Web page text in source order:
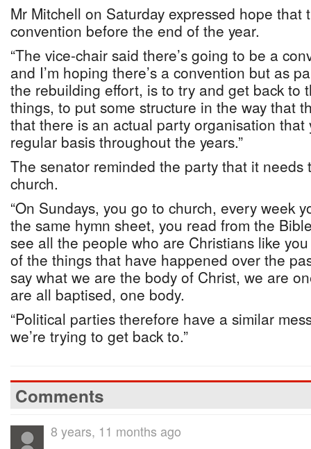
Mr Mitchell on Saturday expressed hope that
convention before the end of the year.
“The vice-chair said there’s going to be a
and I’m hoping there’s a convention but as
the rebuilding effort, is to try and get back to
things, to put some structure in the way that
that there is an actual party organisation
regular basis throughout the years.”
The senator reminded the party that it needs
church.
“On Sundays, you go to church, every week
the same hymn sheet, you read from the
see all the people who are Christians like
of the things that have happened over the
say what we are the body of Christ, we are
are all baptised, one body.
“Political parties therefore have a similar
we’re trying to get back to.”
Comments
8 years, 11 months ago